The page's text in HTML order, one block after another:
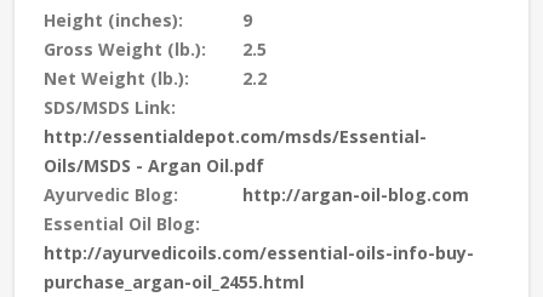
Height (inches):
9
Gross Weight (lb.):
2.5
Net Weight (lb.):
2.2
SDS/MSDS Link:
http://essentialdepot.com/msds/Essential-
Oils/MSDS - Argan Oil.pdf
Ayurvedic Blog:
http://argan-oil-blog.com
Essential Oil Blog:
http://ayurvedicoils.com/essential-oils-info-buy-
purchase_argan-oil_2455.html